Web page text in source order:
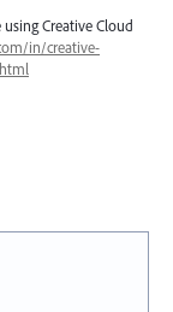
Creative Cloud
in/creative-